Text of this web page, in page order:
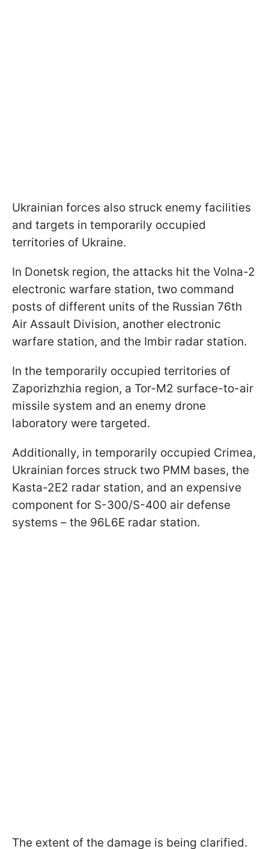
Ukrainian forces also struck enemy facilities
and targets in temporarily occupied
territories of Ukraine.
In Donetsk region, the attacks hit the Volna-2
electronic warfare station, two command
posts of different units of the Russian 76th
Air Assault Division, another electronic
warfare station, and the Imbir radar station.
In the temporarily occupied territories of
Zaporizhzhia region, a Tor-M2 surface-to-air
missile system and an enemy drone
laboratory were targeted.
Additionally, in temporarily occupied Crimea,
Ukrainian forces struck two PMM bases, the
Kasta-2E2 radar station, and an expensive
component for S-300/S-400 air defense
systems – the 96L6E radar station.
The extent of the damage is being clarified.